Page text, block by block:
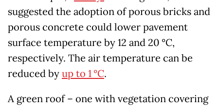
suggested the adoption of porous bricks and
porous concrete could lower pavement
surface temperature by 12 and 20 °C,
respectively. The air temperature can be
reduced byup to 1 °C.
A green roof – one with vegetation covering